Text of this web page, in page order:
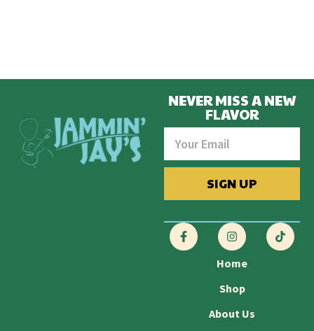
NEVER MISS A NEW
FLAVOR
SIGN UP
Home
Shop
About Us